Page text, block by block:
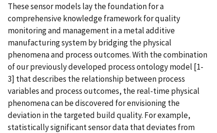
These sensor models lay the foundation for a
comprehensive knowledge framework for quality
monitoring and management in a metal additive
manufacturing system by bridging the physical
phenomena and process outcomes. With the combination
of our previously developed process ontology model [1-
3] that describes the relationship between process
variables and process outcomes, the real-time physical
phenomena can be discovered for envisioning the
deviation in the targeted build quality. For example,
statistically significant sensor data that deviates from